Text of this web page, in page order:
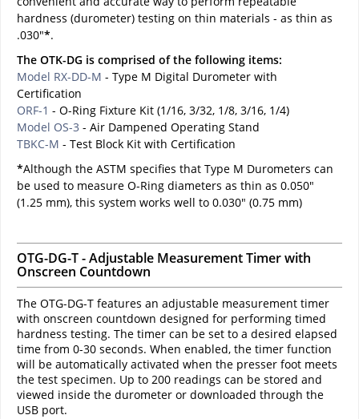
hardness (durometer) testing on thin materials - as thin as
.030"*.
The OTK-DG is comprised of the following items:
Model RX-DD-M - Type M Digital Durometer with
Certification
ORF-1 - O-Ring Fixture Kit (1/16, 3/32, 1/8, 3/16, 1/4)
Model OS-3 - Air Dampened Operating Stand
TBKC-M - Test Block Kit with Certification
*Although the ASTM specifies that Type M Durometers can
be used to measure O-Ring diameters as thin as 0.050"
(1.25 mm), this system works well to 0.030" (0.75 mm)
OTG-DG-T - Adjustable Measurement Timer with
Onscreen Countdown
The OTG-DG-T features an adjustable measurement timer
with onscreen countdown designed for performing timed
hardness testing. The timer can be set to a desired elapsed
time from 0-30 seconds. When enabled, the timer function
will be automatically activated when the presser foot meets
the test specimen. Up to 200 readings can be stored and
viewed inside the durometer or downloaded through the
USB port.